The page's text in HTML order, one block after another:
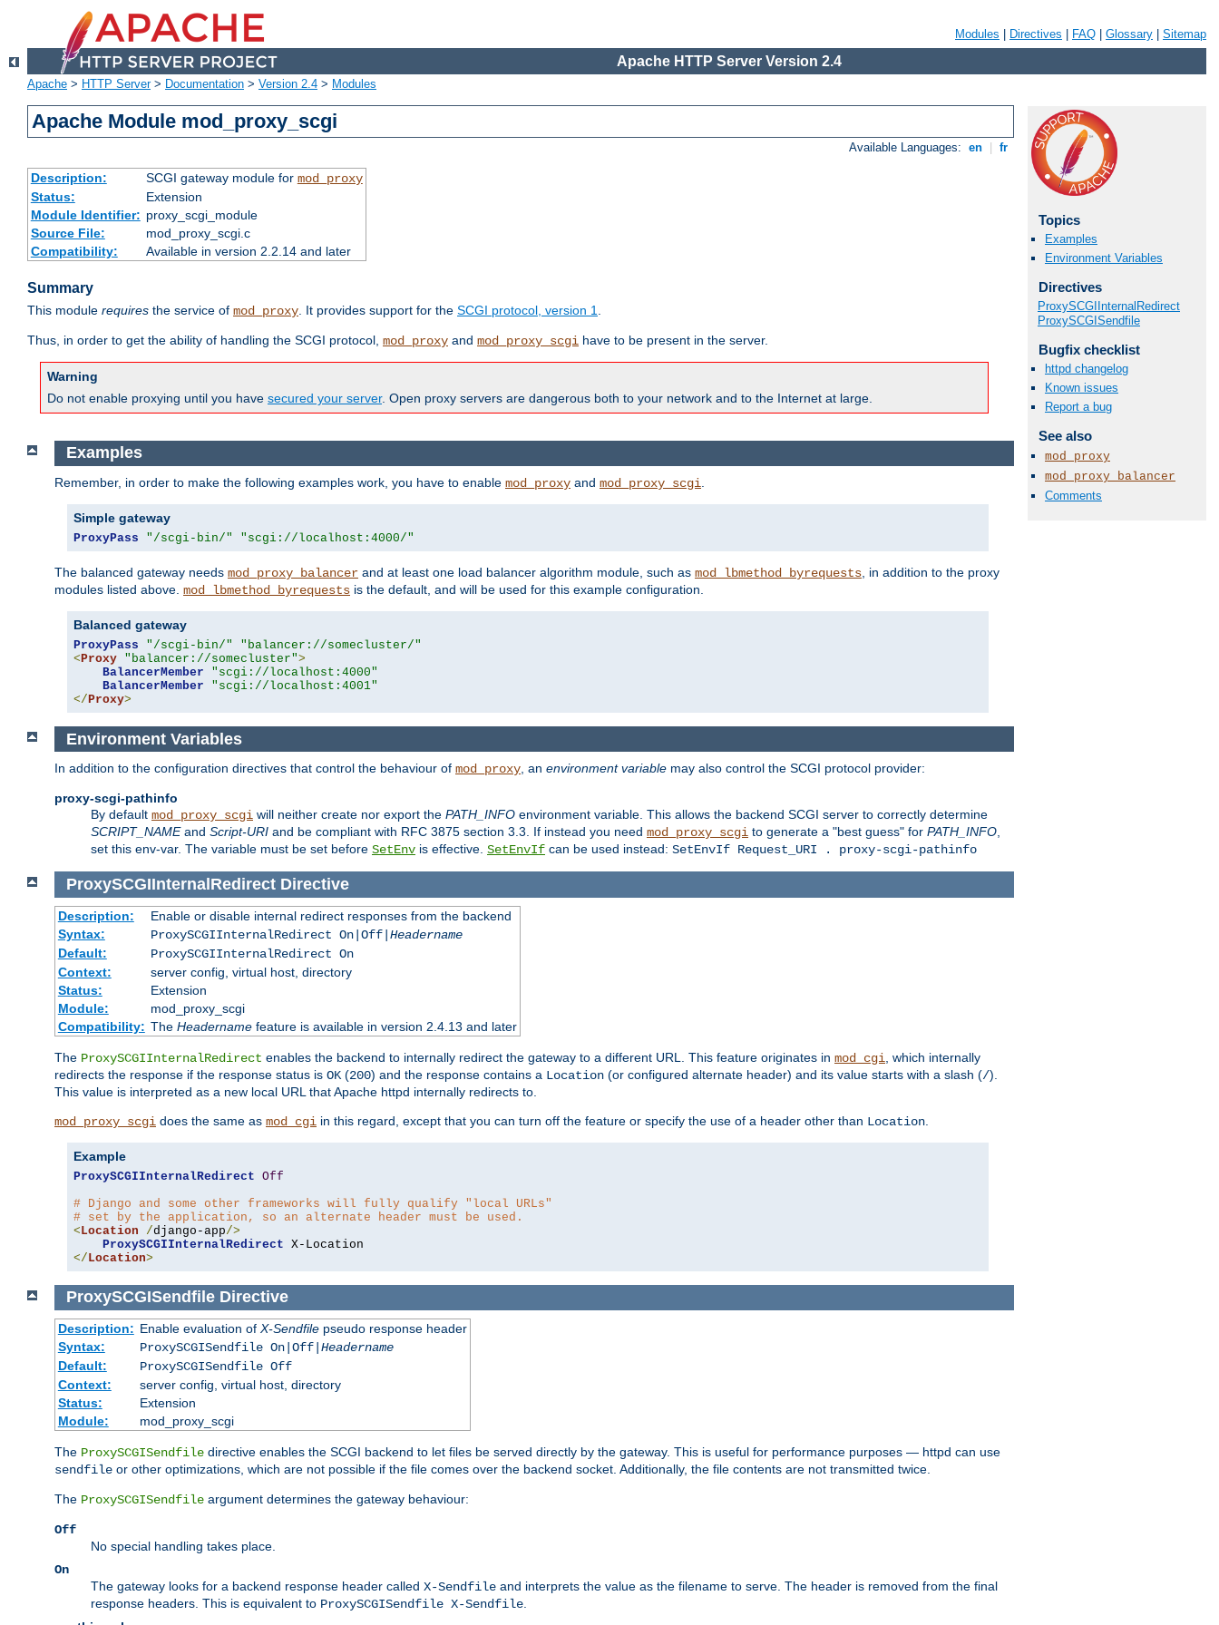
Modules Directives FAQ Glossary Sitemap
Apache HTTP Server Version 2.4
Apache > HTTP Server> Documentation > Version 2.4 > Modules
Apache Module mod_proxy_scgi
Available Languages: en fr
Description: SCGI gateway module for mod_proxy
Status:
Extension
Module Identifier: proxy_scgi_module
Source File:
mod_proxy_scgi.c
Compatibility:
Available in version 2.2.14 and later
Summary
This module requires the service of mod_proxy. It provides support for the SCGI protocol, version 1.
Thus, in order to get the ability of handling the SCGI protocol, mod_proxy and mod_proxy_scgi have to be present in the server.
Warning
Do not enable proxying until you have secured your server. Open proxy servers are dangerous both to your network and to the Internet at large.
Topics
Examples
Environment Variables
Directives
ProxySCGIInternalRedirect
ProxySCGISendfile
Bugfix checklist
httpd changelog
Known issues
Report a bug
See also
mod_proxy
mod_proxy_balancer
Comments
Examples
Remember, in order to make the following examples work, you have to enable mod_proxy and mod_proxy_scgi
Simple gateway
ProxyPass "/scgi-bin/" "scgi://localhost:4000/"
The balanced gateway needs mod_proxy_balancer and at least one load balancer algorithm module, such as mod_lbmethod_byrequests , in addition to the proxy
modules listed above. mod_lbmethod_byrequests is the default, and will be used for this example configuration.
Balanced gateway
ProxyPass "/scgi-bin/"
"balancer://somecluster/"
< Proxy "balancer://somecluster">
BalancerMember
"scgi://localhost:4000"
BalancerMember
"scgi://localhost:4001"
</ Proxy>
Environment Variables
In addition to the configuration directives that control the behaviour of mod_proxy, an environment variable may also control the SCGI protocol provider:
proxy-scgi-pathinfo
By default mod_proxy_scgi will neither create nor export the PATH_INFO environment variable. This allows the backend SCGI server to correctly determine
SCRIPT_NAMEand Script-URI and be compliant with RFC 3875 section 3.3. If instead you need mod_proxy_scgi to generate a "best guess" for PATH_INFO,
set this env-var. The variable must be set before SetEnv is effective. SetEnvIf can be used instead: SetEnvIf Request_URI . proxy-scgi-pathinfo
ProxySCGIInternalRedirect Directive
Description:
Enable or disable internal redirect responses from the backend
Syntax:
ProxySCGIInternalRedirect On|Off| Headername
Default:
ProxySCGIInternalRedirect On
Context:
server config, virtual host, directory
Status:
Extension
Module:
mod_proxy_scgi
Compatibility: The Headernamefeature is available in version 2.4.13 and later
The ProxySCGIInternalRedirect enables the backend to internally redirect the gateway to a different URL. This feature originates in mod_cgi , which internally
redirects the response if the response status is OK (200) and the response contains a Location (or configured alternate header) and its value starts with a slash (/).
This value is interpreted as a new local URL that Apache httpd internally redirects to.
mod_proxy_scgi does the same as mod_cgi in this regard, except that you can turn off the feature or specify the use of a header other than Location
Example
ProxySCGIInternalRedirect Off
# Django and some other frameworks will fully qualify "local URLs"
# set by the application, so an alternate header must be used.
<Location /django-app/>
ProxySCGIInternalRedirect
</Location>
ProxySCGISendfile Directive
Description: Enable evaluation of X-Sendfilepseudo response header
Syntax:
ProxySCGISendfile On|Off| Headername
Default:
ProxySCGISendfile Off
Context:
server config, virtual host, directory
Status:
Extension
Module:
mod_proxy_scgi
The ProxySCGISendfile directive enables the SCGI backend to let files be served directly by the gateway. This is useful for performance purposes — httpd can use
sendfile or other optimizations, which are not possible if the file comes over the backend socket. Additionally, the file contents are not transmitted twice.
The ProxySCGISendfile argument determines the gateway behaviour:
Off
No special handling takes place.
On
The gateway looks for a backend response header called X-Sendfile and interprets the value as the filename to serve. The header is removed from the final
response headers. This is equivalent to ProxySCGISendfile X-Sendfile